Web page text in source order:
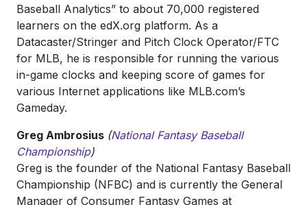
Baseball Analytics” to about 70,000 registered
learners on the edX.org platform. As a
Datacaster/Stringer and Pitch Clock Operator/FTC
for MLB, he is responsible for running the various
in-game clocks and keeping score of games for
various Internet applications like MLB.com’s
Gameday.
Greg Ambrosius (National Fantasy Baseball
Championship)
Greg is the founder of the National Fantasy Baseball
Championship (NFBC) and is currently the General
Manager of Consumer Fantasy Games at